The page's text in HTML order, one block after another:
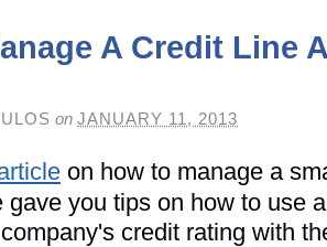
A Credit Line
on JANUARY 11, 2013
on how to manage a
gave you tips on how to use
credit rating with